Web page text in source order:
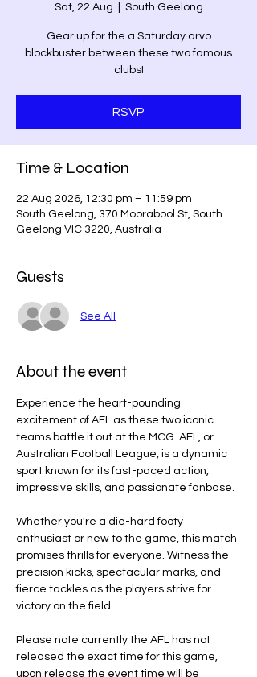
Sat, 22 Aug South Geelong
Gear up for the a Saturday arvo
blockbuster between these two famous
clubs!
RSVP
Time & Location
22 Aug 2026, 12:30 pm – 11:59 pm
South Geelong, 370 Moorabool St, South
Geelong VIC 3220, Australia
Guests
See All
About the event
Experience the heart-pounding
excitement of AFL as these two iconic
teams battle it out at the MCG. AFL, or
Australian Football League, is a dynamic
sport known for its fast-paced action,
impressive skills, and passionate fanbase.
Whether you're a die-hard footy
enthusiast or new to the game, this match
promises thrills for everyone. Witness the
precision kicks, spectacular marks, and
fierce tackles as the players strive for
victory on the field.
Please note currently the AFL has not
released the exact time for this game,
upon release the event time will be